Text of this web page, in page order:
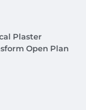
Plaster
Open Plan